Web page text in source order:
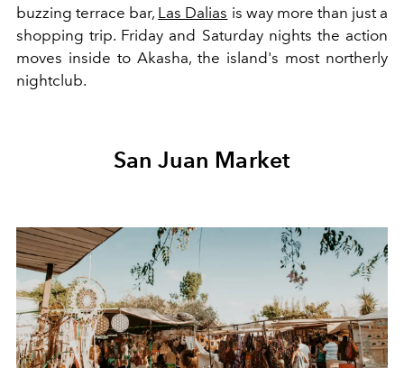
buzzing terrace bar, Las Dalias is way more than just a
shopping trip. Friday and Saturday nights the action
moves inside to Akasha, the island's most northerly
nightclub.
San Juan Market